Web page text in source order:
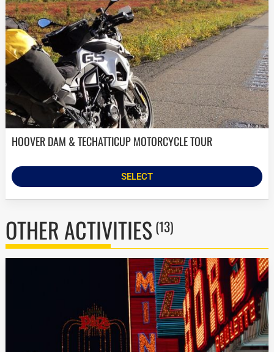
HOOVER DAM & TECHATTICUP MOTORCYCLE TOUR
SELECT
OTHER ACTIVITIES (13)